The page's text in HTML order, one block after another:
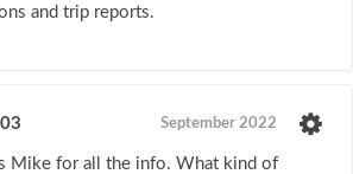
and trip reports.
September 2022
Mike for all the info. What kind of